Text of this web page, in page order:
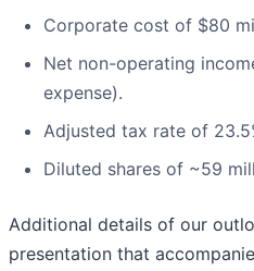
Corporate cost of $80
Net non-operating
expense).
Adjusted tax rate of
Diluted shares of ~59
Additional details of our
presentation that